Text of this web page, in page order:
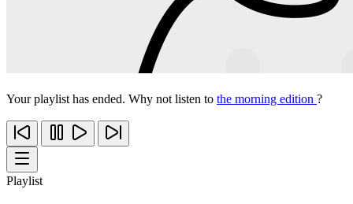
Your playlist has ended. Why not listen to the morning edition ?
Playlist